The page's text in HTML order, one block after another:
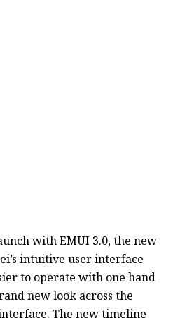
with EMUI 3.0, the new
intuitive user interface
to operate with one hand
new look across the
The new timeline